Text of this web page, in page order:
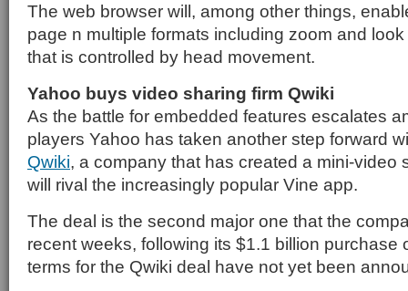
The web browser will, among other things,
page n multiple formats including zoom and
that is controlled by head movement.
Yahoo buys video sharing firm Qwiki
As the battle for embedded features escalates
players Yahoo has taken another step forward
Qwiki, a company that has created a mini-video
will rival the increasingly popular Vine app.
The deal is the second major one that the
recent weeks, following its $1.1 billion purchase
terms for the Qwiki deal have not yet been